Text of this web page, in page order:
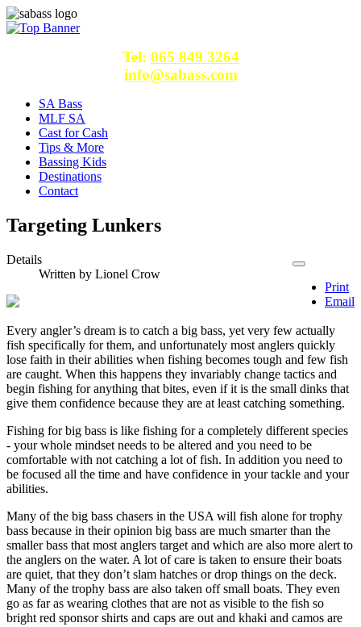
Tel: 065 849 3264
info@sabass.com
SA Bass
MLF SA
Cast for Cash
Tips & More
Bassing Kids
Destinations
Contact
Targeting Lunkers
Print
Email
Details
Written by Lionel Crow
Every angler’s dream is to catch a big bass, yet very few actually
fish specifically for them, and unfortunately most anglers quickly
lose faith in their abilities when fishing becomes tough and few fish
are caught. When this happens they invariably change tactics and
begin fishing for anything that bites, even if it is the small dinks that
give them confidence because they are at least catching something.
Fishing for big bass is like fishing for a completely different species
- your whole mindset needs to be altered and you need to be
comfortable with not catching a lot of fish. In addition you need to
be focused all the time and have confidence in your tackle and your
abilities.
Many of the big bass chasers in the USA will fish alone for trophy
bass because in their opinion big bass are much smarter than the
smaller bass that most anglers target and which are also more alert to
the anglers on the water. A lot of care is taken to ensure their boats
are quiet, that they don’t slam hatches or drop things on the deck.
Many of the trophy bass are also taken off small boats. They even
go as far as wearing clothes that are not as visible to the fish so
bright red sponsor shirts and caps are out and khaki and camos are